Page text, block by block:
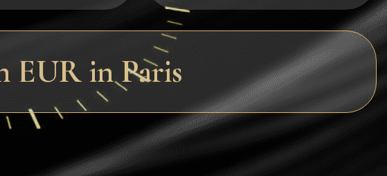
Solana
Polygon (POL)
Ethereum classic (ETC)
EUR in Paris